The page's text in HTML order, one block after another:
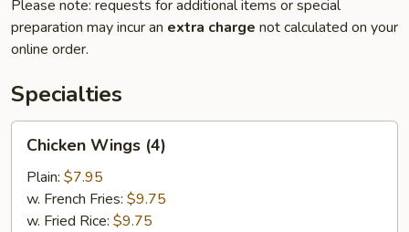
Please note: requests for additional items or special
preparation may incur an extra charge not calculated on your
online order.
Specialties
Wings
(4)
Chicken Wings (4)
Plain: $7.95
w. French Fries: $9.75
w. Fried Rice: $9.75